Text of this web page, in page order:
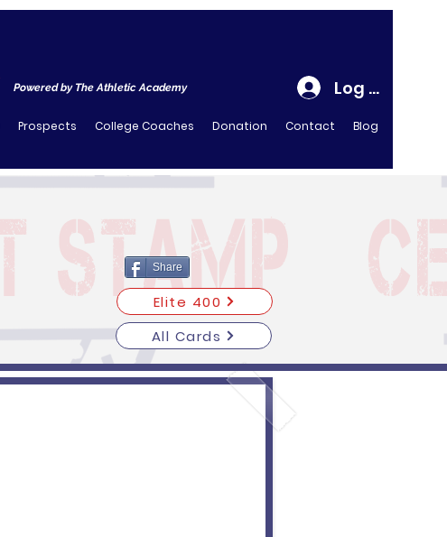
Powered by The Athletic Academy Log In
Prospects College Coaches Donation Contact Blog
Share
Elite 400
All Cards